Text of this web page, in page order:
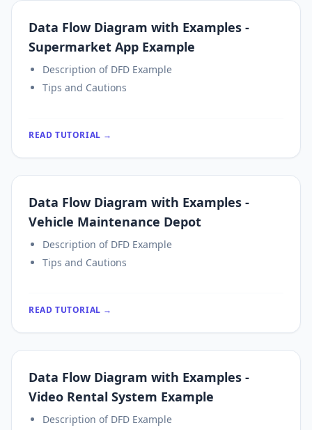
Data Flow Diagram with Examples -
Supermarket App Example
Description of DFD Example
Tips and Cautions
READ TUTORIAL →
Data Flow Diagram with Examples -
Vehicle Maintenance Depot
Description of DFD Example
Tips and Cautions
READ TUTORIAL →
Data Flow Diagram with Examples -
Video Rental System Example
Description of DFD Example